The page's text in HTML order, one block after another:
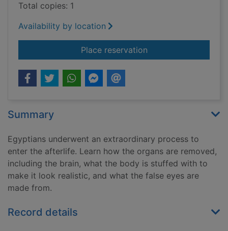
Total copies: 1
Availability by location
Place reservationfor You wouldn't
Summary
Egyptians underwent an extraordinary process to
enter the afterlife. Learn how the organs are removed,
including the brain, what the body is stuffed with to
make it look realistic, and what the false eyes are
made from.
Record details